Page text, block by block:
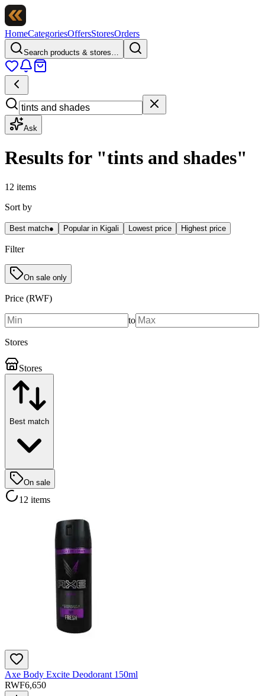
HomeCategoriesOffersStoresOrders
Search products & stores…
Ask
Results for "tints and shades"
12 items
Sort by
Best match● Popular in Kigali Lowest price Highest price
Filter
On sale only
Price (RWF)
to
Stores
Stores
Best match
On sale
12 items
Axe Body Excite Deodorant 150ml
RWF6,650